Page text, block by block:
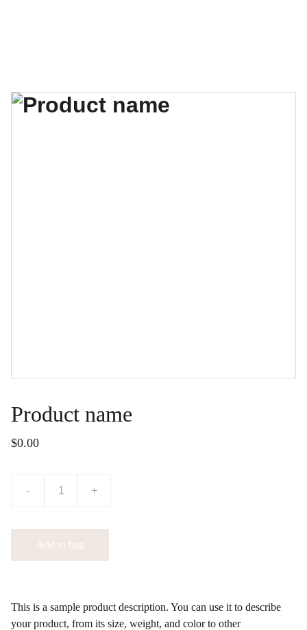
Product name
$0.00
- +
Add to bag
This is a sample product description. You can use it to describe
your product, from its size, weight, and color to other